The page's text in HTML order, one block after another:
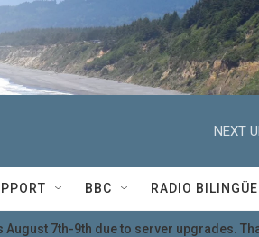
NEXT
BBC RADIO BILINGÜE
7th-9th due to server upgrades.